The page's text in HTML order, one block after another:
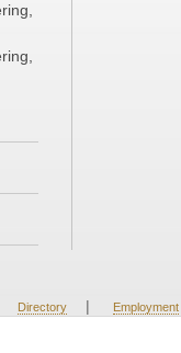
Directory | Employment